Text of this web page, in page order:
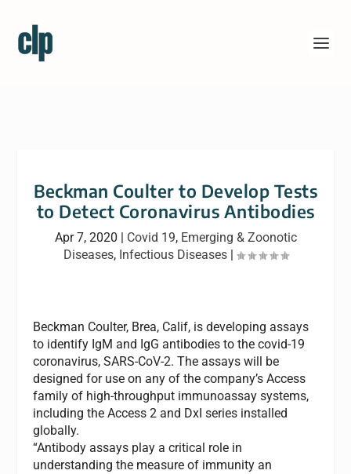
Beckman Coulter to Develop Tests
to Detect Coronavirus Antibodies
Apr 7, 2020 | Covid 19, Emerging & Zoonotic
Diseases, Infectious Diseases|
Beckman Coulter, Brea, Calif, is developing assays
to identify IgM and IgG antibodies to the covid-19
coronavirus, SARS-CoV-2. The assays will be
designed for use on any of the company’s Access
family of high-throughput immunoassay systems,
including the Access 2 and DxI series installed
globally.
“Antibody assays play a critical role in
understanding the measure of immunity an